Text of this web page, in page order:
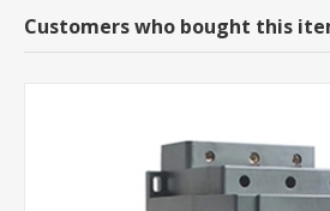
Customers who bought this